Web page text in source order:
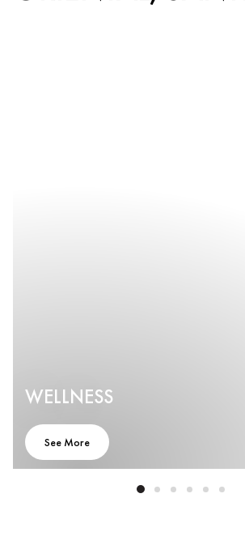
WELLNESS
See More